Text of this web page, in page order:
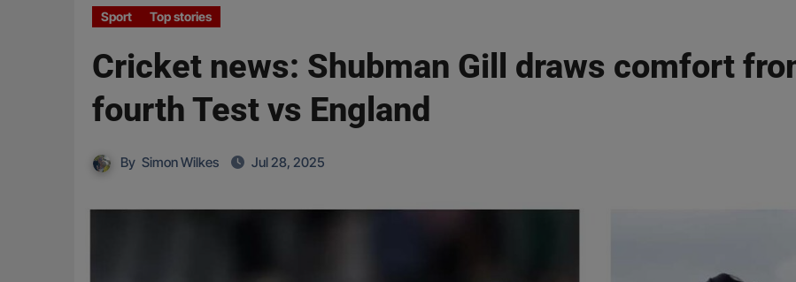
Sport Top stories
Cricket news: Shubman Gill draws comfort
fourth Test vs England
By Simon Wilkes Jul 28, 2025